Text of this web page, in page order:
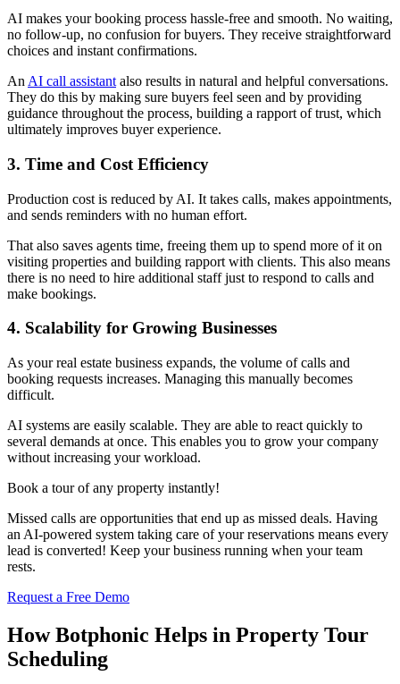
AI makes your booking process hassle-free and smooth. No waiting,
no follow-up, no confusion for buyers. They receive straightforward
choices and instant confirmations.
An AI call assistant also results in natural and helpful conversations.
They do this by making sure buyers feel seen and by providing
guidance throughout the process, building a rapport of trust, which
ultimately improves buyer experience.
3. Time and Cost Efficiency
Production cost is reduced by AI. It takes calls, makes appointments,
and sends reminders with no human effort.
That also saves agents time, freeing them up to spend more of it on
visiting properties and building rapport with clients. This also means
there is no need to hire additional staff just to respond to calls and
make bookings.
4. Scalability for Growing Businesses
As your real estate business expands, the volume of calls and
booking requests increases. Managing this manually becomes
difficult.
AI systems are easily scalable. They are able to react quickly to
several demands at once. This enables you to grow your company
without increasing your workload.
Book a tour of any property instantly!
Missed calls are opportunities that end up as missed deals. Having
an AI-powered system taking care of your reservations means every
lead is converted! Keep your business running when your team
rests.
Request a Free Demo
How Botphonic Helps in Property Tour
Scheduling